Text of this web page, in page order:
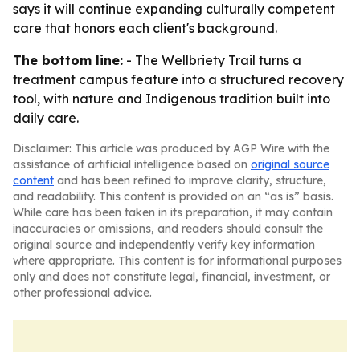
says it will continue expanding culturally competent
care that honors each client's background.
The bottom line: - The Wellbriety Trail turns a
treatment campus feature into a structured recovery
tool, with nature and Indigenous tradition built into
daily care.
Disclaimer: This article was produced by AGP Wire with the
assistance of artificial intelligence based on original source
content and has been refined to improve clarity, structure,
and readability. This content is provided on an “as is” basis.
While care has been taken in its preparation, it may contain
inaccuracies or omissions, and readers should consult the
original source and independently verify key information
where appropriate. This content is for informational purposes
only and does not constitute legal, financial, investment, or
other professional advice.